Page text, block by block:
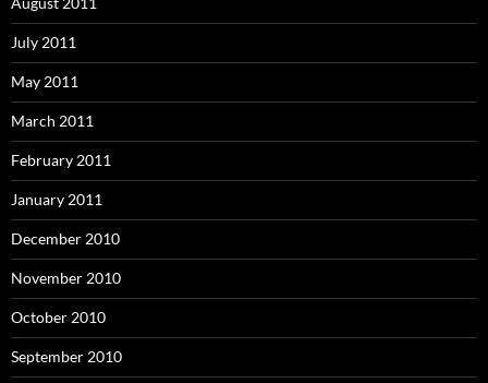
July 2011
May 2011
March 2011
February 2011
January 2011
December 2010
November 2010
October 2010
September 2010